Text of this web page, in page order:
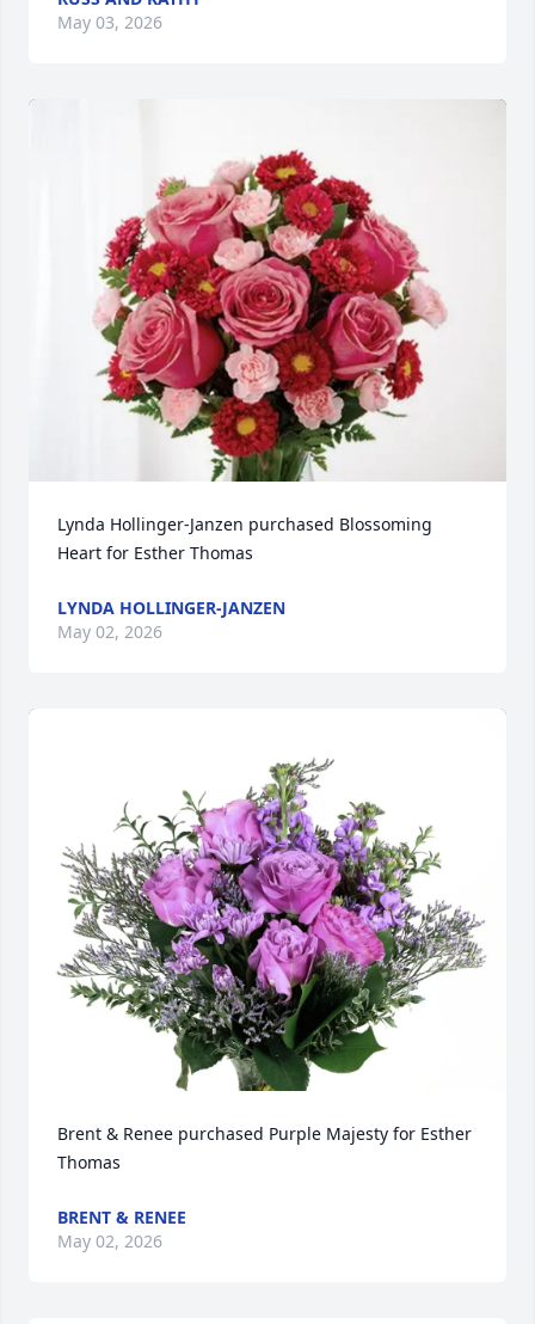
May 03, 2026
Lynda Hollinger-Janzen purchased Blossoming
Heart for Esther Thomas
LYNDA HOLLINGER-JANZEN
May 02, 2026
Brent & Renee purchased Purple Majesty for Esther
Thomas
BRENT & RENEE
May 02, 2026